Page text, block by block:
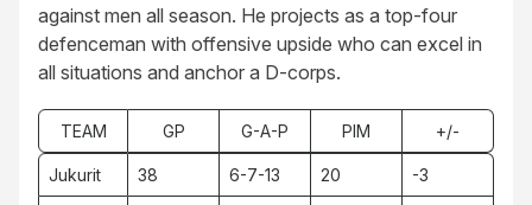
against men all season. He projects as a top-four
defenceman with offensive upside who can excel in
all situations and anchor a D-corps.
TEAM GP G-A-P PIM +/-
Jukurit 38 6-7-13 20 -3